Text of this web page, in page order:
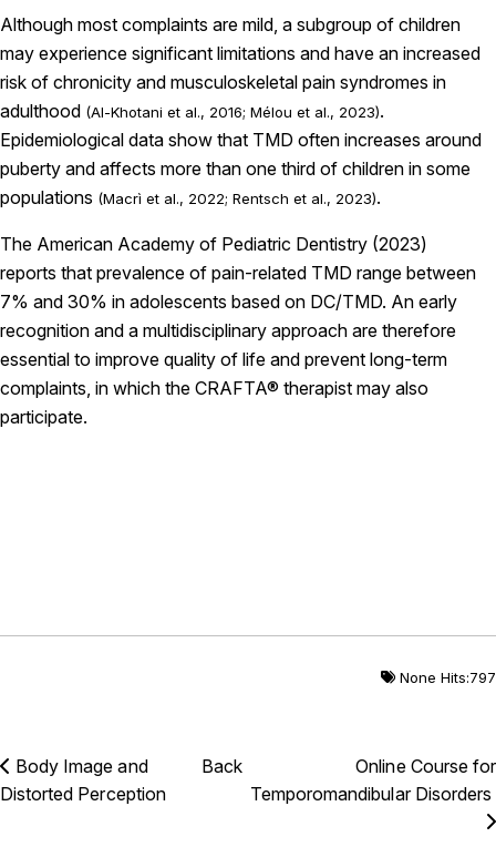
Although most complaints are mild, a subgroup of children
may experience significant limitations and have an increased
risk of chronicity and musculoskeletal pain syndromes in
adulthood (Al-Khotani et al., 2016; Mélou et al., 2023).
Epidemiological data show that TMD often increases around
puberty and affects more than one third of children in some
populations (Macrì et al., 2022; Rentsch et al., 2023).
The American Academy of Pediatric Dentistry (2023)
reports that prevalence of pain-related TMD range between
7% and 30% in adolescents based on DC/TMD. An early
recognition and a multidisciplinary approach are therefore
essential to improve quality of life and prevent long-term
complaints, in which the CRAFTA® therapist may also
participate.
None Hits:797
Body Image and
Distorted Perception
Back
Online Course for
Temporomandibular Disorders